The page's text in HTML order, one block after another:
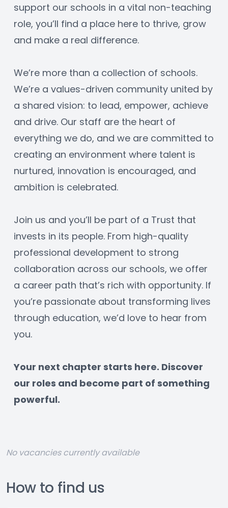
support our schools in a vital non-teaching
role, you’ll find a place here to thrive, grow
and make a real difference.
We’re more than a collection of schools.
We’re a values-driven community united by
a shared vision: to lead, empower, achieve
and drive. Our staff are the heart of
everything we do, and we are committed to
creating an environment where talent is
nurtured, innovation is encouraged, and
ambition is celebrated.
Join us and you’ll be part of a Trust that
invests in its people. From high-quality
professional development to strong
collaboration across our schools, we offer
a career path that’s rich with opportunity. If
you’re passionate about transforming lives
through education, we’d love to hear from
you.
﻿Your next chapter starts here. Discover
our roles and become part of something
powerful.
No vacancies currently available
How to find us